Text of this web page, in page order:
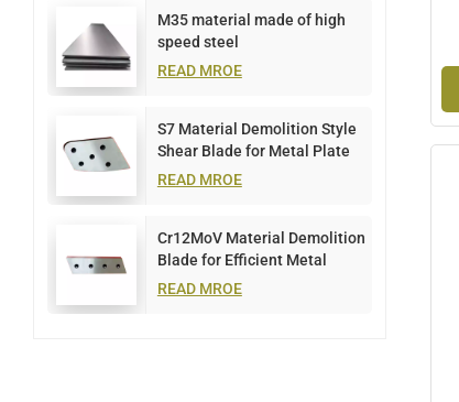
M35 material made of high
speed steel
READ MROE
S7 Material Demolition Style
Shear Blade for Metal Plate
Cutting
READ MROE
Cr12MoV Material Demolition
Blade for Efficient Metal
Cutting
READ MROE